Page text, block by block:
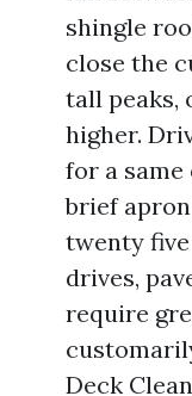
shingle
close the
tall peaks,
higher.
for a
brief
twenty
drives,
require
Deck